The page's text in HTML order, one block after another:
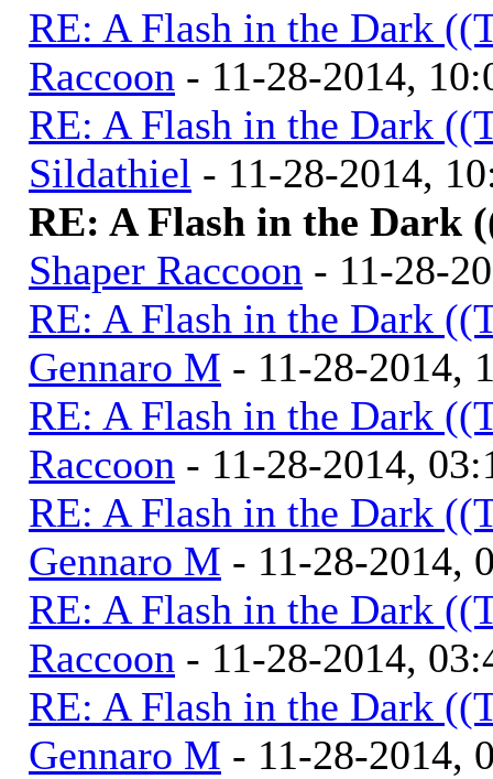
RE: A Flash in the Dark
Raccoon - 11-28-2014,
RE: A Flash in the Dark
Sildathiel - 11-28-2014,
RE: A Flash in the Dark
Shaper Raccoon - 11-28-
RE: A Flash in the Dark
Gennaro M - 11-28-2014,
RE: A Flash in the Dark
Raccoon - 11-28-2014,
RE: A Flash in the Dark
Gennaro M - 11-28-2014,
RE: A Flash in the Dark
Raccoon - 11-28-2014,
RE: A Flash in the Dark
Gennaro M - 11-28-2014,